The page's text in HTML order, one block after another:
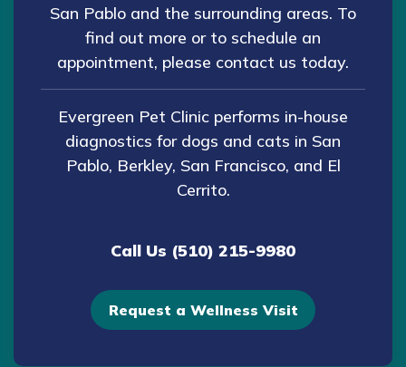
San Pablo and the surrounding areas. To
find out more or to schedule an
appointment, please contact us today.
Evergreen Pet Clinic performs in-house
diagnostics for dogs and cats in San
Pablo, Berkley, San Francisco, and El
Cerrito.
Call Us (510) 215-9980
Request a Wellness Visit